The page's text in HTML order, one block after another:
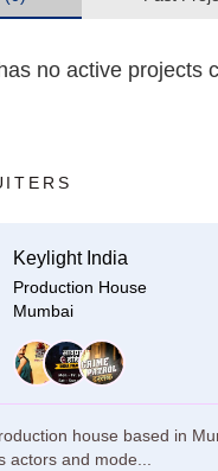
no active projects
Keylight India
Production House
Mumbai
house based in
actors and mode...